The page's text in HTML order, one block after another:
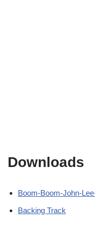
Downloads
Boom-Boom-John-
Backing Track